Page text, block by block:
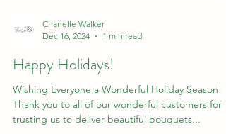
Chanelle Walker
Dec 16, 2024
1 min read
Happy Holidays!
Wishing Everyone a Wonderful Holiday Season!
Thank you to all of our wonderful customers for
trusting us to deliver beautiful bouquets...